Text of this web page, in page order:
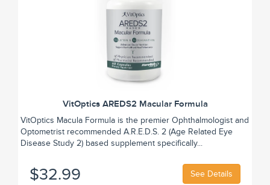
VitOptics AREDS2 Macular Formula
VitOptics Macula Formula is the premier Ophthalmologist and
Optometrist recommended A.R.E.D.S. 2 (Age Related Eye
Disease Study 2) based supplement specifically...
$32.99 See Details